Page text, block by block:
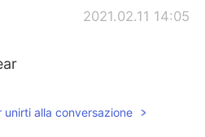
2021.02.11 14:05
unirti alla conversazione